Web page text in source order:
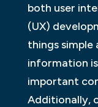
both user
(UX)
things simple
information
important
Additionally,